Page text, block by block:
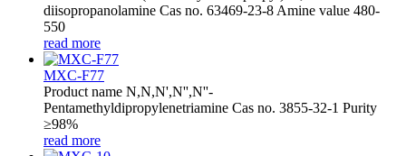
diisopropanolamine Cas no. 63469-23-8 Amine value 480-
550
read more
MXC-F77
Product name N,N,N',N'',N''-
Pentamethyldipropylenetriamine Cas no. 3855-32-1 Purity
≥98%
read more